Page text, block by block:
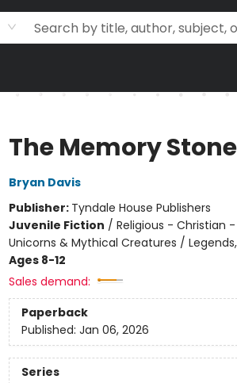
The Memory Stone
Bryan Davis
Publisher: Tyndale House Publishers
Juvenile Fiction / Religious - Christian
Unicorns & Mythical Creatures /
Ages 8-12
Sales demand:
Paperback
Published: Jan 06, 2026
Series